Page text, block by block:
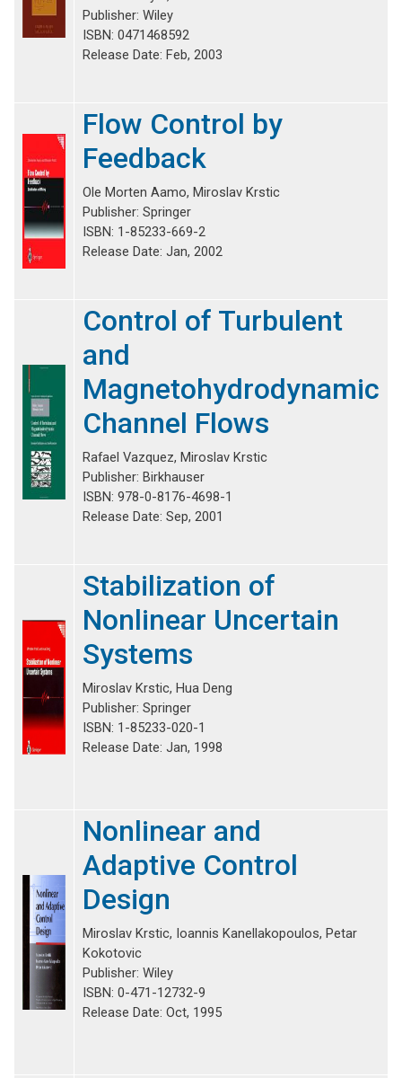
Publisher: Wiley
ISBN: 0471468592
Release Date: Feb, 2003
Flow Control by
Feedback
Ole Morten Aamo, Miroslav Krstic
Publisher: Springer
ISBN: 1-85233-669-2
Release Date: Jan, 2002
Control of Turbulent
and
Magnetohydrodynamic
Channel Flows
Rafael Vazquez, Miroslav Krstic
Publisher: Birkhauser
ISBN: 978-0-8176-4698-1
Release Date: Sep, 2001
Stabilization of
Nonlinear Uncertain
Systems
Miroslav Krstic, Hua Deng
Publisher: Springer
ISBN: 1-85233-020-1
Release Date: Jan, 1998
Nonlinear and
Adaptive Control
Design
Miroslav Krstic, Ioannis Kanellakopoulos, Petar
Kokotovic
Publisher: Wiley
ISBN: 0-471-12732-9
Release Date: Oct, 1995